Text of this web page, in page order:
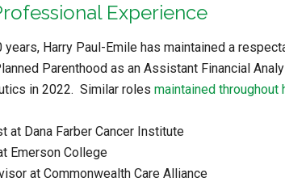
Experience
years, Harry Paul-Emile has maintained a
Parenthood as an Assistant Financial
in 2022. Similar roles maintained throughout
at Dana Farber Cancer Institute
Emerson College
at Commonwealth Care Alliance